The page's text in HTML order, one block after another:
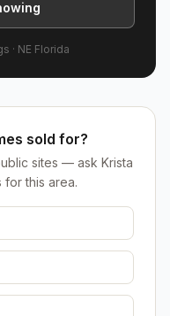
· NE Florida
sold for?
sites — ask Krista
this area.